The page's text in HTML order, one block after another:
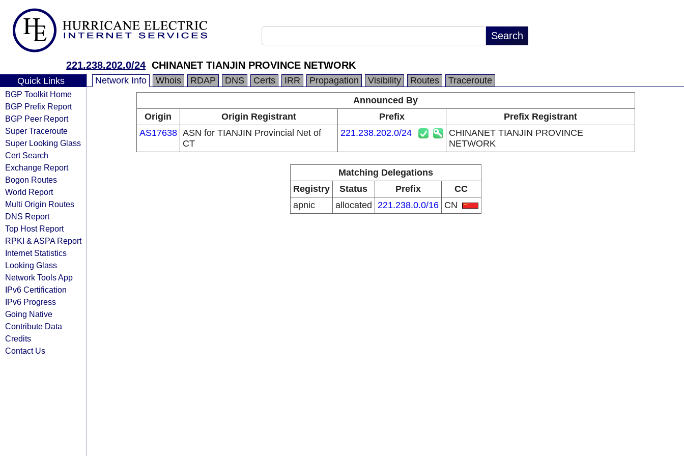
221.238.202.0/24 CHINANET TIANJIN PROVINCE NETWORK
Quick Links
BGP Toolkit Home
BGP Prefix Report
BGP Peer Report
Super Traceroute
Super Looking Glass
Cert Search
Exchange Report
Bogon Routes
World Report
Multi Origin Routes
DNS Report
Top Host Report
RPKI & ASPA Report
Internet Statistics
Looking Glass
Network Tools App
IPv6 Certification
IPv6 Progress
Going Native
Contribute Data
Credits
Contact Us
Network Info Whois RDAP DNS Certs IRR Propagation Visibility Routes
Traceroute
Announced By
Origin
Origin Registrant Prefix
Prefix Registrant
AS17638 ASN for TIANJIN Provincial Net of
CT
221.238.202.0/24
CHINANET TIANJIN PROVINCE
NETWORK
Matching Delegations
Registry
Status Prefix
CC
apnic
allocated 221.238.0.0/16 CN